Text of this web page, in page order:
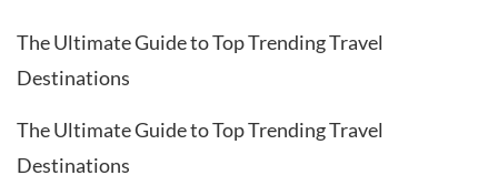
The Ultimate Guide to Top Trending Travel
Destinations
The Ultimate Guide to Top Trending Travel
Destinations